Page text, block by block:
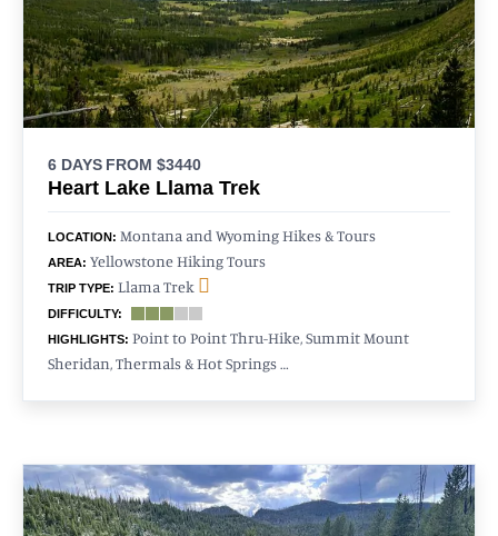
6 DAYS FROM $3440
Heart Lake Llama Trek
LOCATION: Montana and Wyoming Hikes & Tours
AREA: Yellowstone Hiking Tours
TRIP TYPE: Llama Trek
DIFFICULTY:
HIGHLIGHTS: Point to Point Thru-Hike, Summit Mount
Sheridan, Thermals & Hot Springs …